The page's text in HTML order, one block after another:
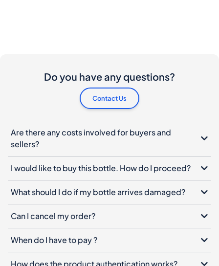
Do you have any questions?
Contact Us
Are there any costs involved for buyers and
sellers?
I would like to buy this bottle. How do I proceed?
What should I do if my bottle arrives damaged?
Can I cancel my order?
When do I have to pay ?
How does the product authentication works?